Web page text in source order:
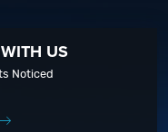
US
Noticed